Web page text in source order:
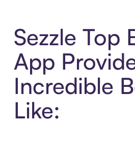
Sezzle Top
App
Incredible
Like: